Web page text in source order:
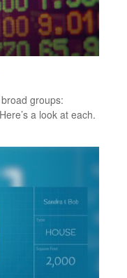
groups:
a look at each.